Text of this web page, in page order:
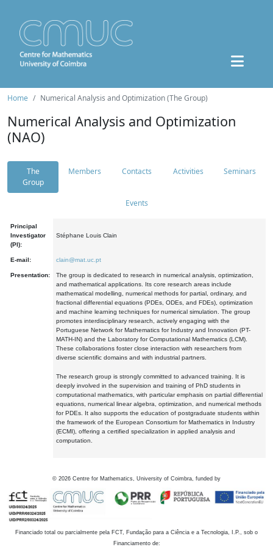
Home Numerical Analysis and Optimization (The Group)
Numerical Analysis and Optimization
(NAO)
The
Group
Members Contacts Activities Seminars
Events
Principal
Investigator
(PI):
Stéphane Louis Clain
E-mail: clain@mat.uc.pt
Presentation:
The group is dedicated to research in numerical analysis, optimization,
and mathematical applications. Its core research areas include
mathematical modelling, numerical methods for partial, ordinary, and
fractional differential equations (PDEs, ODEs, and FDEs), optimization
and machine learning techniques for numerical simulation. The group
promotes interdisciplinary research, actively engaging with the
Portuguese Network for Mathematics for Industry and Innovation (PT-
MATH-IN) and the Laboratory for Computational Mathematics (LCM).
These collaborations foster close interaction with researchers from
diverse scientific domains and with industrial partners.
The research group is strongly committed to advanced training. It is
deeply involved in the supervision and training of PhD students in
computational mathematics, with particular emphasis on partial differential
equations, numerical linear algebra, optimization, and numerical methods
for PDEs. It also supports the education of postgraduate students within
the framework of the European Consortium for Mathematics in Industry
(ECMI), offering a certified specialization in applied analysis and
computation.
© 2026 Centre for Mathematics, University of Coimbra, funded by
Financiado total ou parcialmente pela FCT, Fundação para a Ciência e a Tecnologia, I.P., sob o
Financiamento de: